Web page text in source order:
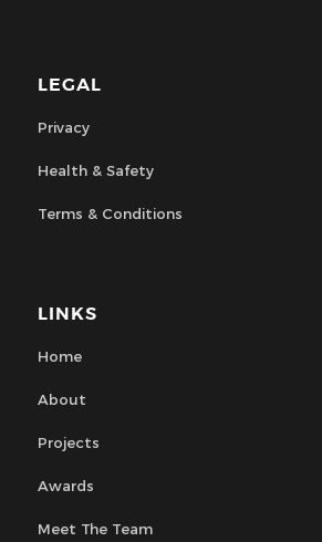
LEGAL
Privacy
Health & Safety
Terms & Conditions
LINKS
Home
About
Projects
Awards
Meet The Team